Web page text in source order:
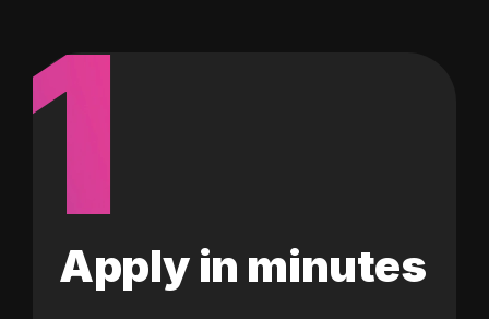
1
Apply in minutes